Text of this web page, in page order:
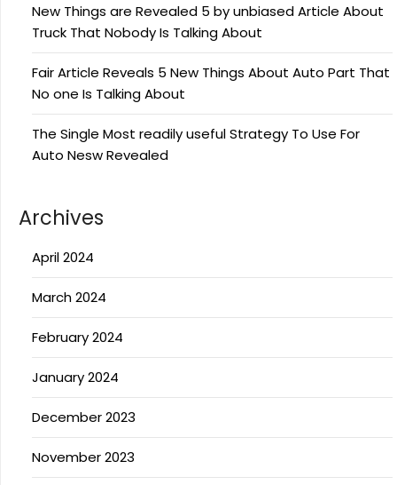
New Things are Revealed 5 by unbiased Article About
Truck That Nobody Is Talking About
Fair Article Reveals 5 New Things About Auto Part That
No one Is Talking About
The Single Most readily useful Strategy To Use For
Auto Nesw Revealed
Archives
April 2024
March 2024
February 2024
January 2024
December 2023
November 2023